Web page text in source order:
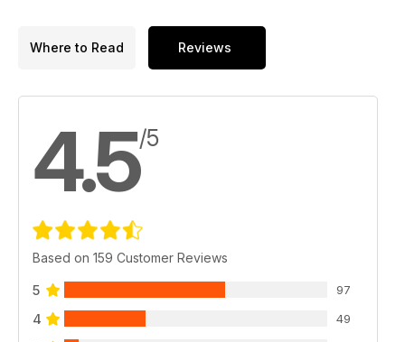
Where to Read Reviews
4.5/5
Based on 159 Customer Reviews
5 97
4 49